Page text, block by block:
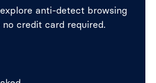
anti-detect browsing
credit card required.